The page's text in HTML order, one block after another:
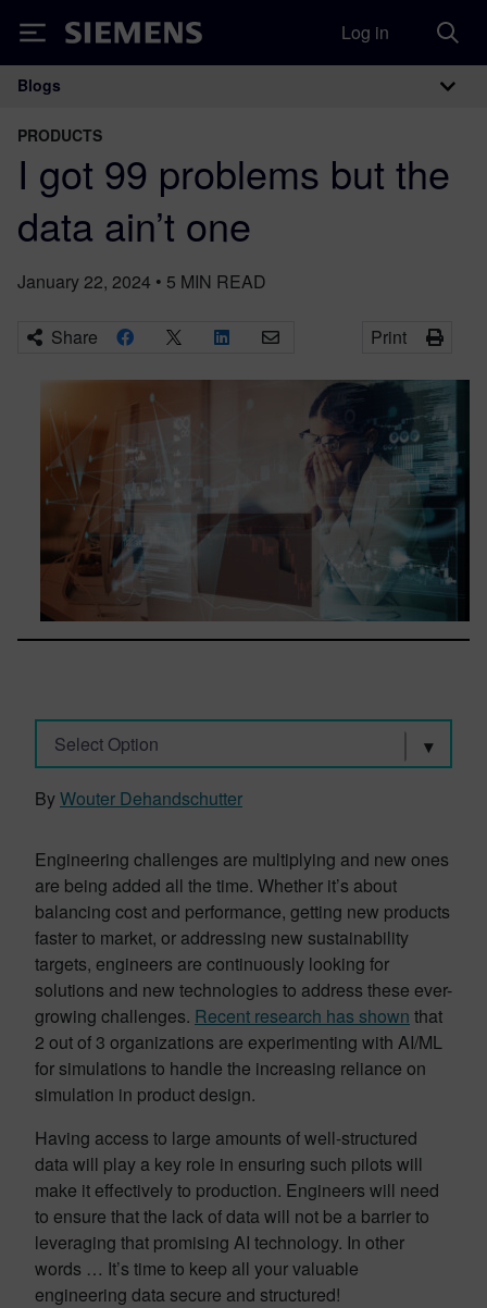
Siemens Log in
Main Navigation
Blogs
PRODUCTS
I got 99 problems but the
data ain’t one
January 22, 2024 • 5 MIN READ
Share Print
Select Option
ByWouter Dehandschutter
Engineering challenges are multiplying and new ones
are being added all the time. Whether it’s about
balancing cost and performance, getting new products
faster to market, or addressing new sustainability
targets, engineers are continuously looking for
solutions and new technologies to address these ever-
growing challenges. Recent research has shown that
2 out of 3 organizations are experimenting with AI/ML
for simulations to handle the increasing reliance on
simulation in product design.
Having access to large amounts of well-structured
data will play a key role in ensuring such pilots will
make it effectively to production. Engineers will need
to ensure that the lack of data will not be a barrier to
leveraging that promising AI technology. In other
words … It’s time to keep all your valuable
engineering data secure and structured!